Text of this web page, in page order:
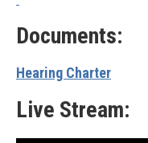
Documents:
Hearing Charter
Live Stream: